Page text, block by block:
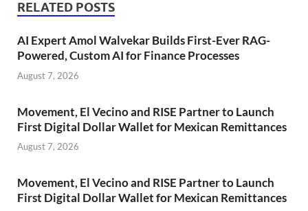
RELATED POSTS
AI Expert Amol Walvekar Builds First-Ever RAG-
Powered, Custom AI for Finance Processes
August 7, 2026
Movement, El Vecino and RISE Partner to Launch
First Digital Dollar Wallet for Mexican Remittances
August 7, 2026
Movement, El Vecino and RISE Partner to Launch
First Digital Dollar Wallet for Mexican Remittances